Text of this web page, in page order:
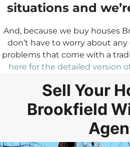
situations and
And, because we buy houses
don’t have to worry about
problems that come with a
here for the detailed version
Sell Your
Brookfield